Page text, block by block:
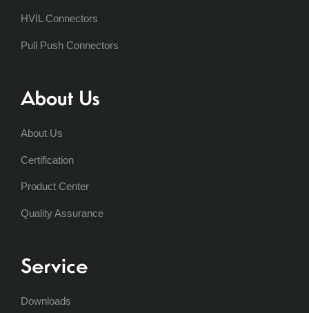
HVIL Connectors
Pull Push Connectors
About Us
About Us
Certification
Product Center
Quality Assurance
Service
Downloads